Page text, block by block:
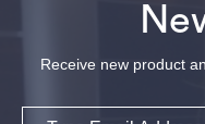
Receive new product
Email